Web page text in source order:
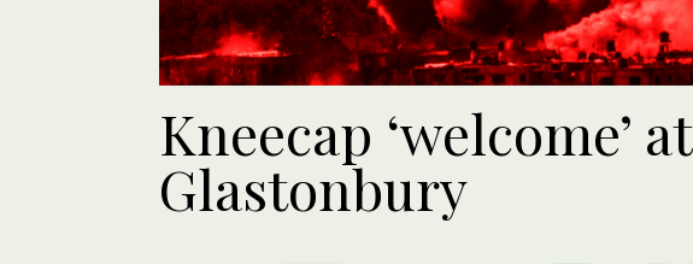
Kneecap ‘welcome’ at
Glastonbury